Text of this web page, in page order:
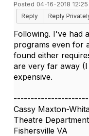
Posted 04-16-2018 12:25
Reply
Reply
Following. I've had
programs even for
found either
are very far away
expensive.
Cassy Maxton-
Theatre
Fishersville VA